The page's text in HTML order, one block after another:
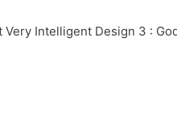
Very Intelligent Design 3 :